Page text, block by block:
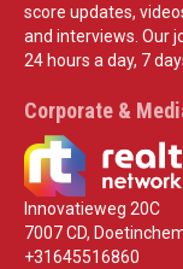
score updates,
and interviews. Our
24 hours a day, 7
Corporate &
Innovatieweg 20C
7007 CD,
+31645516860